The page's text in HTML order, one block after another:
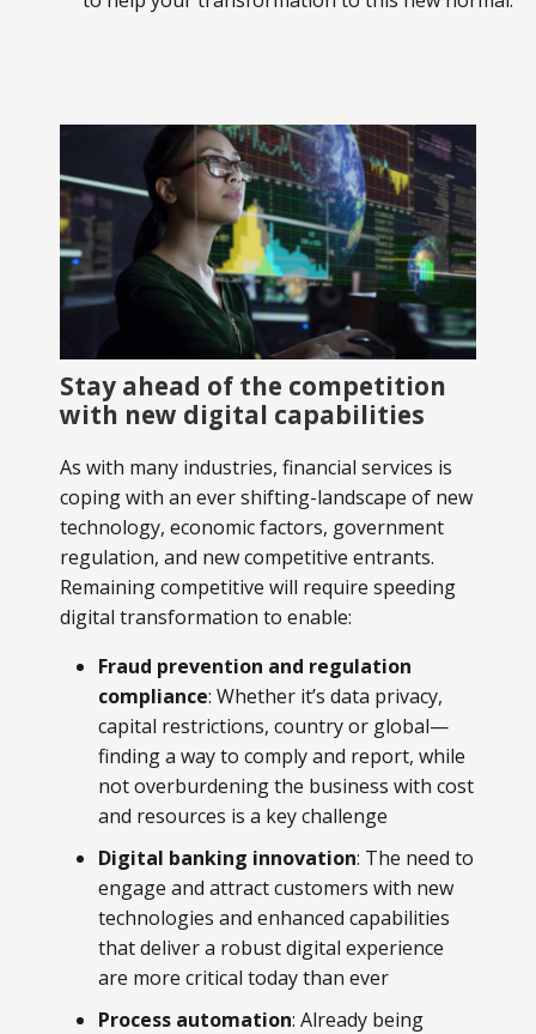
Stay ahead of the competition
with new digital capabilities
As with many industries, financial services is
coping with an ever shifting-landscape of new
technology, economic factors, government
regulation, and new competitive entrants.
Remaining competitive will require speeding
digital transformation to enable:
Fraud prevention and regulation
compliance: Whether it’s data privacy,
capital restrictions, country or global—
finding a way to comply and report, while
not overburdening the business with cost
and resources is a key challenge
Digital banking innovation: The need to
engage and attract customers with new
technologies and enhanced capabilities
that deliver a robust digital experience
are more critical today than ever
Process automation: Already being